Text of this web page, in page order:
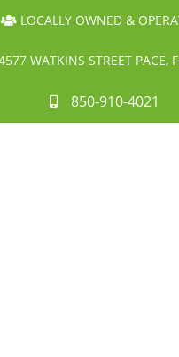
LOCALLY OWNED &
WATKINS STREET PACE,
850-910-4021